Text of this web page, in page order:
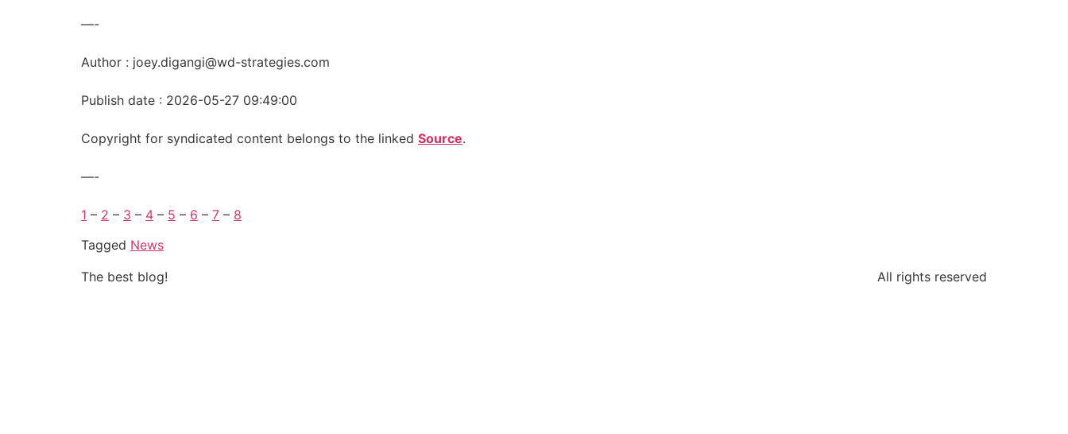
—-
Author : joey.digangi@wd-strategies.com
Publish date : 2026-05-27 09:49:00
Copyright for syndicated content belongs to the linked Source.
—-
1 – 2 – 3 – 4 – 5 – 6 – 7 – 8
Tagged News
The best blog!
All rights reserved